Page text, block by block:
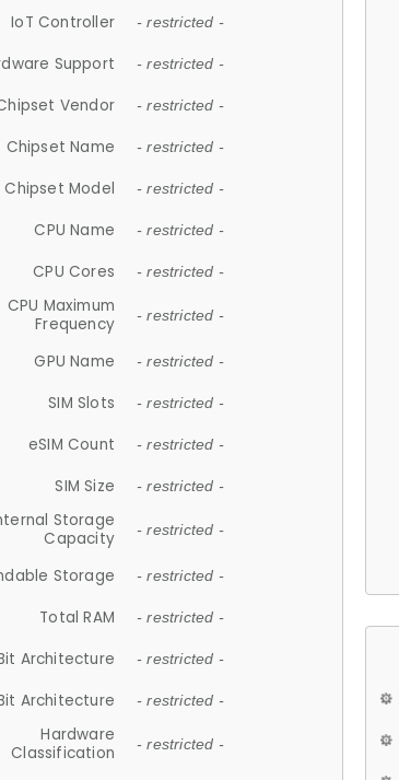
IoT Controller - restricted -
Support - restricted -
Vendor - restricted -
Chipset Name - restricted -
Chipset Model - restricted -
CPU Name - restricted -
CPU Cores - restricted -
CPU Maximum
Frequency
- restricted -
GPU Name - restricted -
SIM Slots - restricted -
eSIM Count - restricted -
SIM Size - restricted -
Storage
Capacity
- restricted -
Storage - restricted -
Total RAM - restricted -
Architecture - restricted -
Architecture - restricted -
Hardware
Classification
- restricted -